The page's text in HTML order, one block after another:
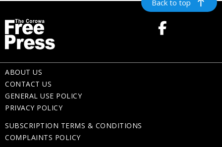
Back to top
ABOUT US
CONTACT US
GENERAL USE POLICY
PRIVACY POLICY
SUBSCRIPTION TERMS & CONDITIONS
COMPLAINTS POLICY